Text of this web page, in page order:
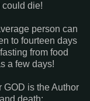
could die!
person can
to fourteen days
from food
a few days!
GOD is the Author